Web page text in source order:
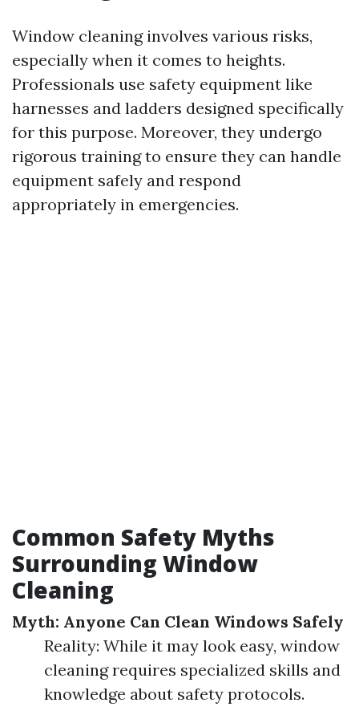
Window cleaning involves various risks,
especially when it comes to heights.
Professionals use safety equipment like
harnesses and ladders designed specifically
for this purpose. Moreover, they undergo
rigorous training to ensure they can handle
equipment safely and respond
appropriately in emergencies.
Common Safety Myths
Surrounding Window
Cleaning
Myth: Anyone Can Clean Windows Safely
Reality: While it may look easy, window
cleaning requires specialized skills and
knowledge about safety protocols.